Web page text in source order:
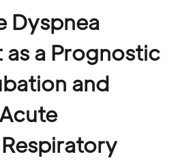
Dyspnea
as a Prognostic
and